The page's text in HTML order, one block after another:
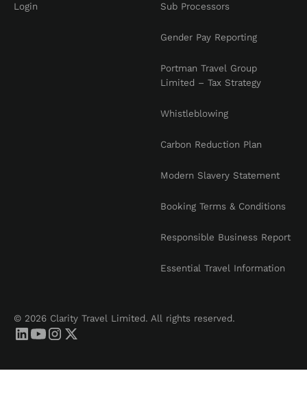
Login Sub Processors
Gender Pay Reporting
Portman Travel Group
Limited – Tax Strategy
Whistleblowing
Carbon Reduction Plan
Modern Slavery Statement
Booking Terms & Conditions
Responsible Business Report
Essential Travel Information
© 2026 Clarity Travel Limited. All rights reserved.